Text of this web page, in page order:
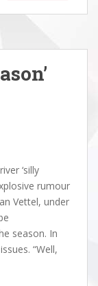
‘silly
rumour
Vettel, under
season. In
“Well,